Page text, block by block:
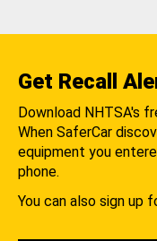
Get Recall
Download NHTSA's
When SaferCar
equipment you
phone.
You can also sign up